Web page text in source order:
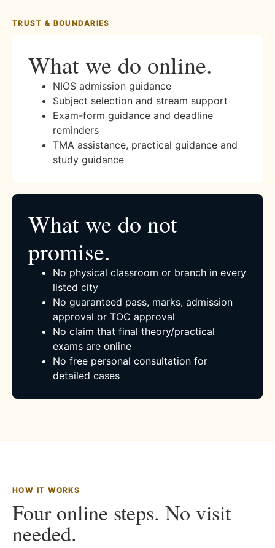
TRUST & BOUNDARIES
What we do online.
NIOS admission guidance
Subject selection and stream support
Exam-form guidance and deadline
reminders
TMA assistance, practical guidance and
study guidance
What we do not
promise.
No physical classroom or branch in every
listed city
No guaranteed pass, marks, admission
approval or TOC approval
No claim that final theory/practical
exams are online
No free personal consultation for
detailed cases
HOW IT WORKS
Four online steps. No visit
needed.